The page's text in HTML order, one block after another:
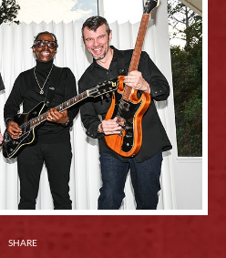
SHARE